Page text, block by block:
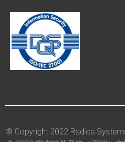
© Copyright 2022 Radica